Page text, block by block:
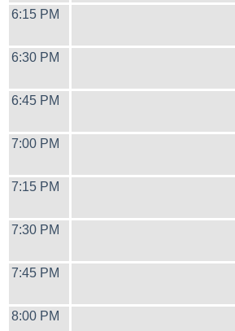
6:15 PM
6:30 PM
6:45 PM
7:00 PM
7:15 PM
7:30 PM
7:45 PM
8:00 PM